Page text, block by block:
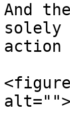
And
solely